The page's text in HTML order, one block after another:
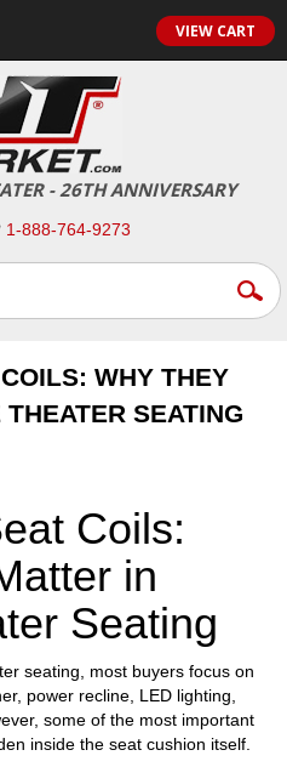
VIEW CART
- 26TH ANNIVERSARY
1-888-764-9273
WHY THEY
SEATING
Coils:
in
Seating
seating, most buyers focus on
power recline, LED lighting,
some of the most important
inside the seat cushion itself.